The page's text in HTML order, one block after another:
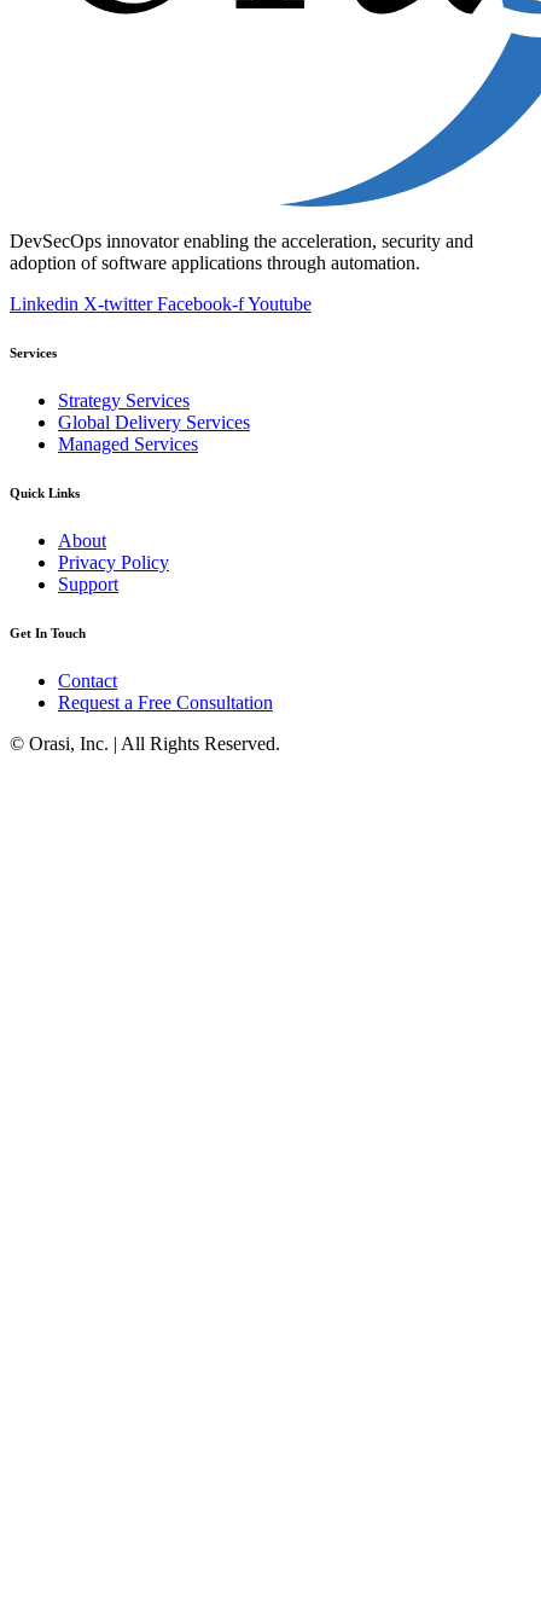
DevSecOps innovator enabling the acceleration, security and
adoption of software applications through automation.
Linkedin X-twitter Facebook-fYoutube
Services
Strategy Services
Global Delivery Services
Managed Services
Quick Links
About
Privacy Policy
Support
Get In Touch
Contact
Request a Free Consultation
© Orasi, Inc. | All Rights Reserved.